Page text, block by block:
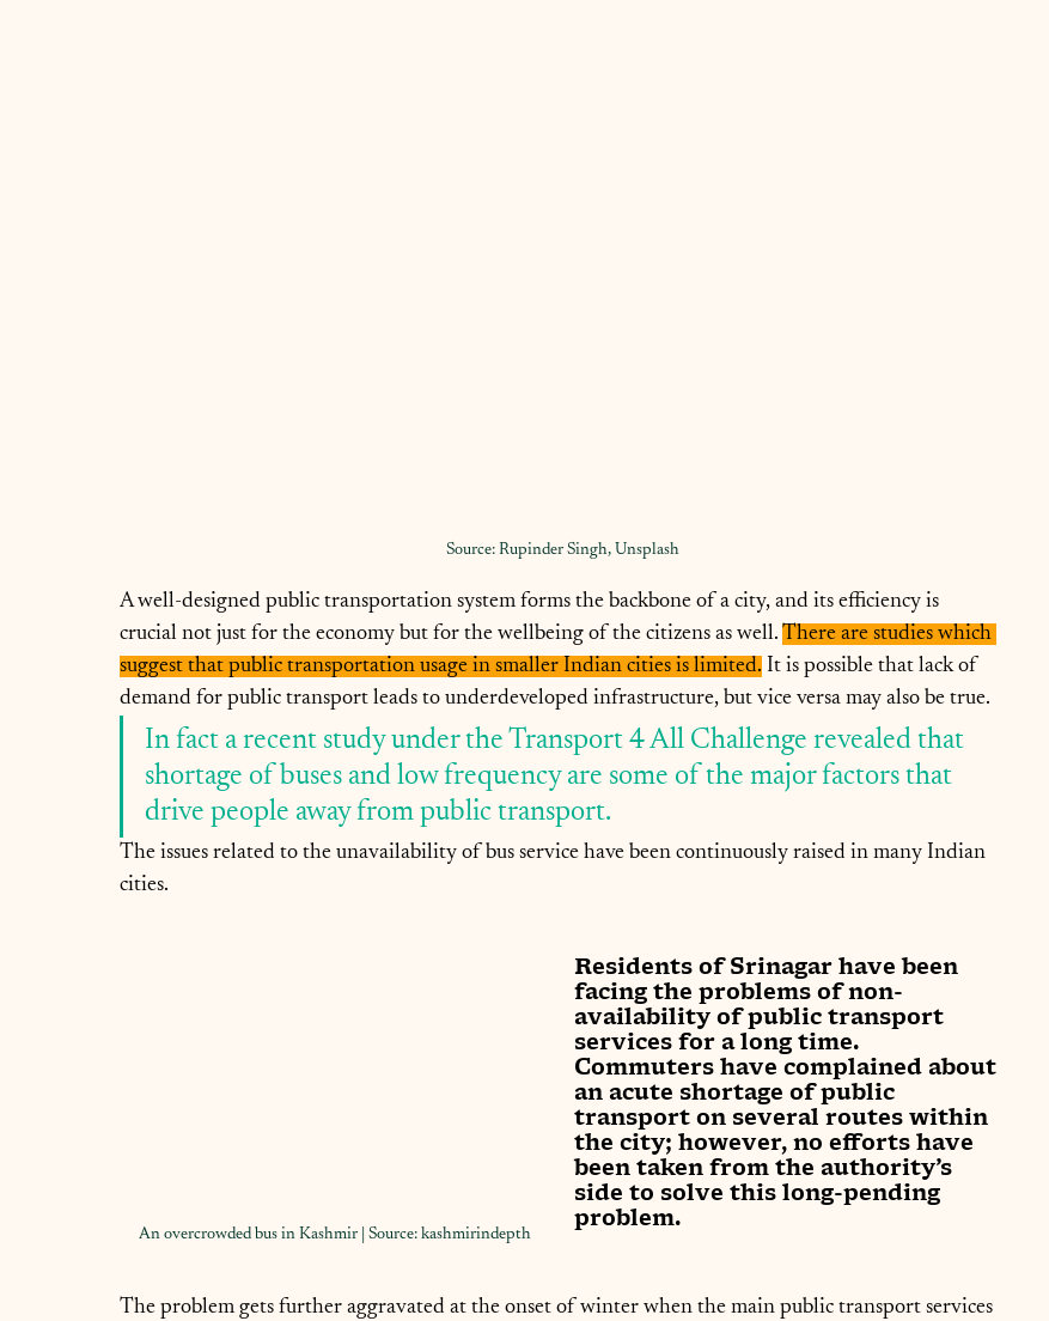
Source: Rupinder Singh, Unsplash
A well-designed public transportation system forms the backbone of a city, and its efficiency is
crucial not just for the economy but for the wellbeing of the citizens as well. There are studies which
suggest that public transportation usage in smaller Indian cities is limited. It is possible that lack of
demand for public transport leads to underdeveloped infrastructure, but vice versa may also be true.
In fact a recent study under the Transport 4 All Challenge revealed that
shortage of buses and low frequency are some of the major factors that
drive people away from public transport.
The issues related to the unavailability of bus service have been continuously raised in many Indian
cities.
An overcrowded bus in Kashmir | Source: kashmirindepth
Residents of Srinagar have been
facing the problems of non-
availability of public transport
services for a long time.
Commuters have complained about
an acute shortage of public
transport on several routes within
the city; however, no efforts have
been taken from the authority’s
side to solve this long-pending
problem.
The problem gets further aggravated at the onset of winter when the main public transport services